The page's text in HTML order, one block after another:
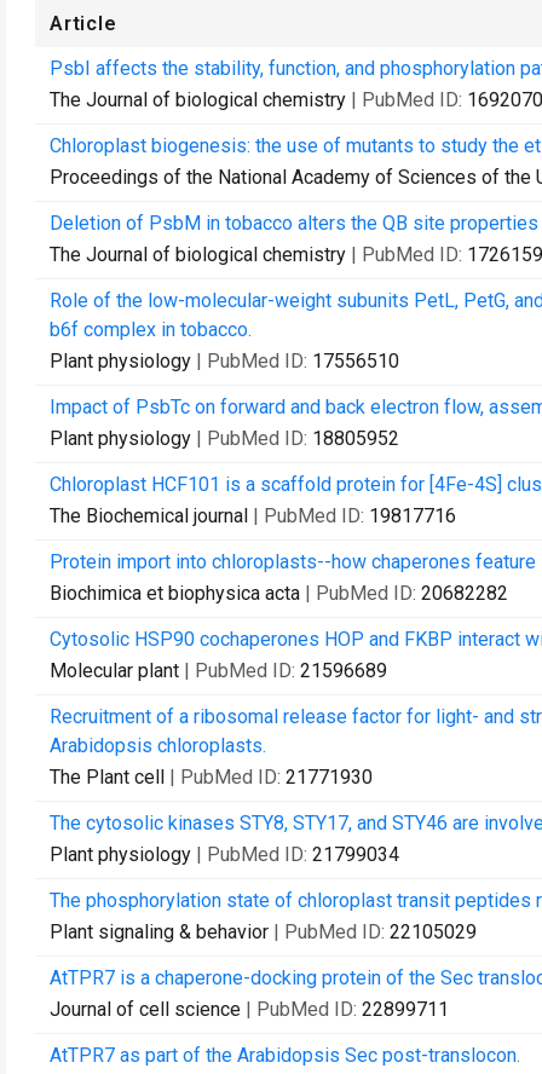
Article
PsbI affects the stability, function, and phosphorylation
The Journal of biological chemistry | PubMed ID:
Chloroplast biogenesis: the use of mutants to study the
Proceedings of the National Academy of Sciences of the
Deletion of PsbM in tobacco alters the QB site
The Journal of biological chemistry | PubMed ID:
Role of the low-molecular-weight subunits PetL, PetG,
b6f complex in tobacco.
Plant physiology | PubMed ID: 17556510
Impact of PsbTc on forward and back electron flow,
Plant physiology | PubMed ID: 18805952
Chloroplast HCF101 is a scaffold protein for [4Fe-4S]
The Biochemical journal | PubMed ID: 19817716
Protein import into chloroplasts--how chaperones feature
Biochimica et biophysica acta | PubMed ID: 20682282
Cytosolic HSP90 cochaperones HOP and FKBP
Molecular plant | PubMed ID: 21596689
Recruitment of a ribosomal release factor for light- and
Arabidopsis chloroplasts.
The Plant cell | PubMed ID: 21771930
The cytosolic kinases STY8, STY17, and STY46 are
Plant physiology | PubMed ID: 21799034
The phosphorylation state of chloroplast transit peptides
Plant signaling & behavior | PubMed ID: 22105029
AtTPR7 is a chaperone-docking protein of the Sec
Journal of cell science | PubMed ID: 22899711
AtTPR7 as part of the Arabidopsis Sec post-translocon.